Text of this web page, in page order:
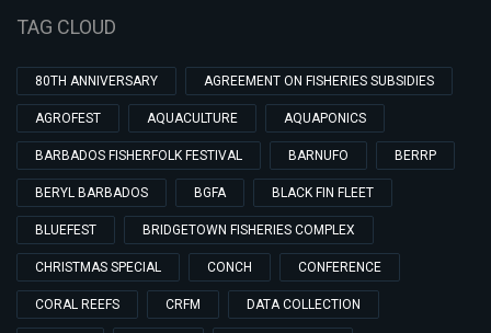
TAG CLOUD
80TH ANNIVERSARY AGREEMENT ON FISHERIES SUBSIDIES
AGROFEST AQUACULTURE AQUAPONICS
BARBADOS FISHERFOLK FESTIVAL BARNUFO BERRP
BERYL BARBADOS BGFA BLACK FIN FLEET
BLUEFEST BRIDGETOWN FISHERIES COMPLEX
CHRISTMAS SPECIAL CONCH CONFERENCE
CORAL REEFS CRFM DATA COLLECTION